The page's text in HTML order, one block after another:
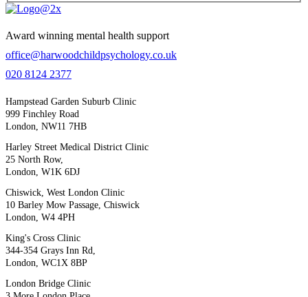
Award winning mental health support
office@harwoodchildpsychology.co.uk
020 8124 2377
Hampstead Garden Suburb Clinic
999 Finchley Road
London, NW11 7HB
Harley Street Medical District Clinic
25 North Row,
London, W1K 6DJ
Chiswick, West London Clinic
10 Barley Mow Passage, Chiswick
London, W4 4PH
King's Cross Clinic
344-354 Grays Inn Rd,
London, WC1X 8BP
London Bridge Clinic